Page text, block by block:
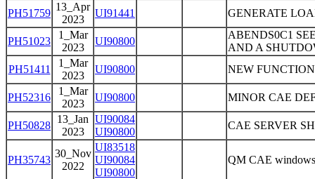
PH51759
13_Apr
2023
UI91441 GENERATE
PH51023
1_Mar
2023
UI90800
ABENDS0C1
AND A
PH51411
1_Mar
2023
UI90800 NEW FUNCTION
PH52316
1_Mar
2023
UI90800 MINOR CAE
PH50828
13_Jan
2023
UI90084
UI90800
CAE SERVER
PH35743
30_Nov
2022
UI83518
UI90084
UI90800
QM CAE windows